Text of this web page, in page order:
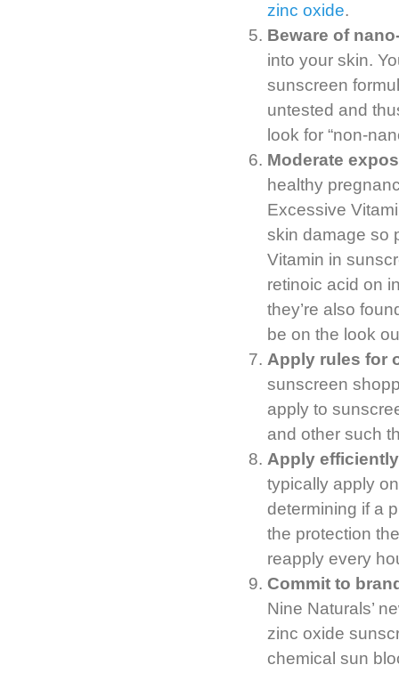
zinc oxide.
Beware of
into your skin.
sunscreen
untested and
look for “non-
Moderate
healthy
Excessive
skin damage so
Vitamin in
retinoic acid on
they’re also
be on the look
Apply rules for
sunscreen
apply to
and other such
Apply
typically apply
determining if a
the protection
reapply every
Commit to
Nine Naturals’
zinc oxide
chemical sun